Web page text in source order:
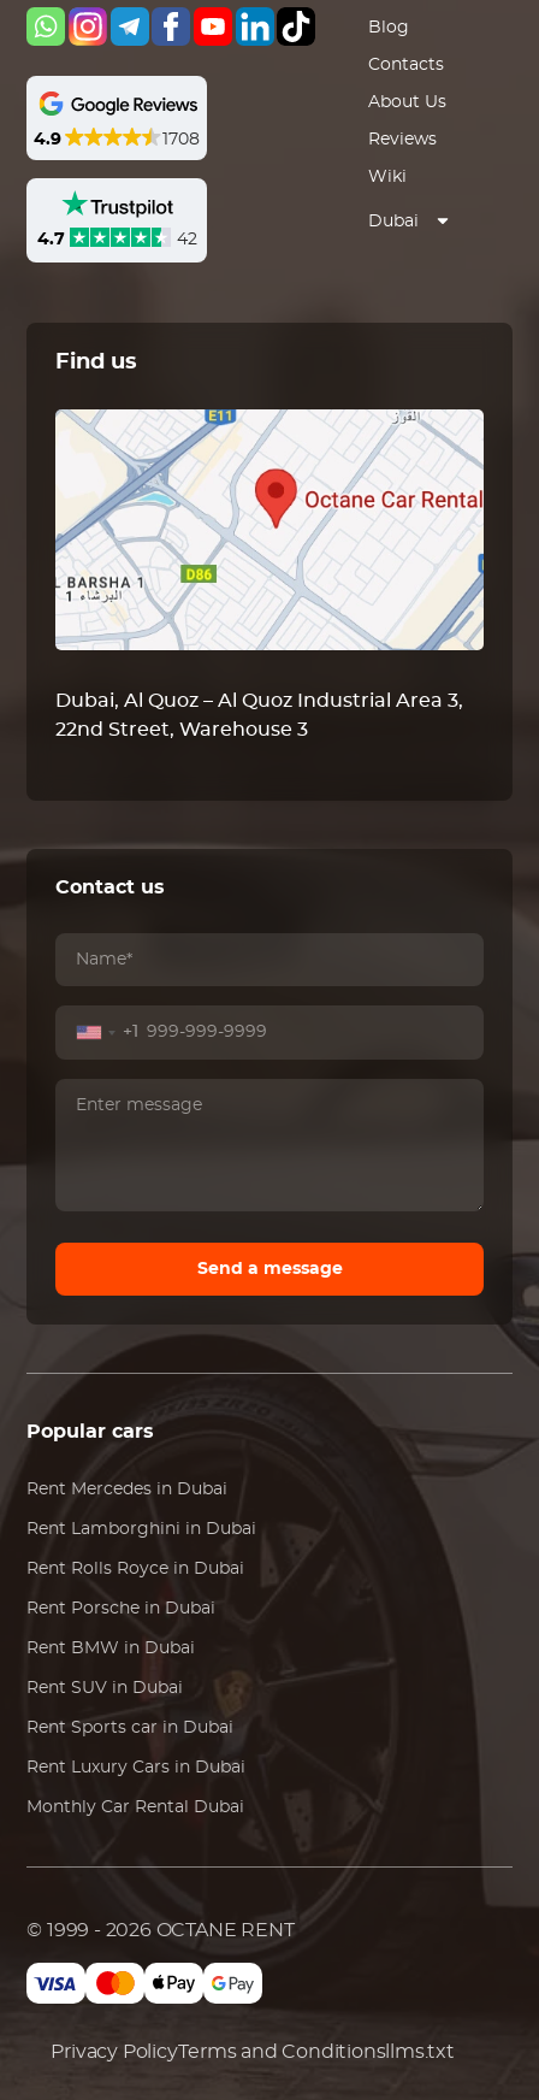
4.9 1708
4.7 42
Blog
Contacts
About Us
Reviews
Wiki
Dubai
Find us
Dubai, Al Quoz – Al Quoz Industrial Area 3,
22nd Street, Warehouse 3
Contact us
+1
Send a message
Popular cars
Rent Mercedes in Dubai
Rent Lamborghini in Dubai
Rent Rolls Royce in Dubai
Rent Porsche in Dubai
Rent BMW in Dubai
Rent SUV in Dubai
Rent Sports car in Dubai
Rent Luxury Cars in Dubai
Monthly Car Rental Dubai
© 1999 - 2026 OCTANE RENT
Privacy PolicyTerms and Conditionsllms.txt